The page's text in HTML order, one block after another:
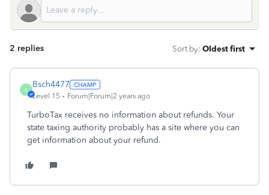
2 replies Sort by: Oldest first
B
Bsch4477
Level 15 Forum|Forum|2 years ago
TurboTax receives no information about refunds. Your
state taxing authority probably has a site where you can
get information about your refund.